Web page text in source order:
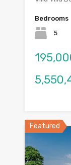
Bedrooms
5
Featured